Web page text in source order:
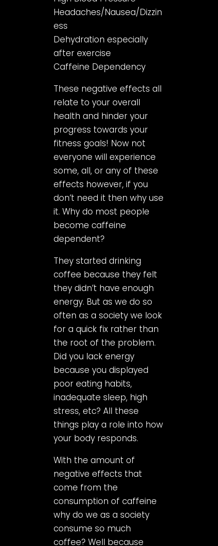
Headaches/Nausea/Dizzin
ess
Dehydration especially
after exercise
Caffeine Dependency
These negative effects all
relate to your overall
health and hinder your
progress towards your
fitness goals! Now not
everyone will experience
some, all, or any of these
effects however, if you
don’t need it then why use
it. Why do most people
become caffeine
dependent?
They started drinking
coffee because they felt
they didn’t have enough
energy. But as we do so
often as a society we look
for a quick fix rather than
the root of the problem.
Did you lack energy
because you displayed
poor eating habits,
inadequate sleep, high
stress, etc? All these
things play a role into how
your body responds.
With the amount of
negative effects that
come from the
consumption of caffeine
why do we as a society
consume so much
coffee? Well because